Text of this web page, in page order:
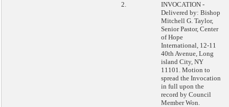
2.
INVOCATION -
Delivered by: Bishop
Mitchell G. Taylor,
Senior Pastor, Center
of Hope
International, 12-11
40th Avenue, Long
island City, NY
11101. Motion to
spread the Invocation
in full upon the
record by Council
Member Won.